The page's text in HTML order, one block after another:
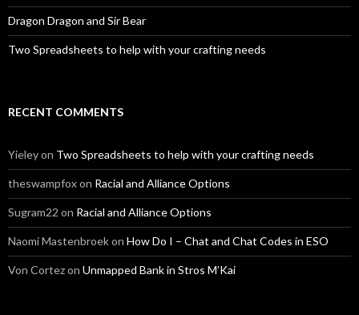
Dragon Dragon and Sir Bear
Two Spreadsheets to help with your crafting needs
RECENT COMMENTS
Yieleyon Two Spreadsheets to help with your crafting needs
theswampfoxon Racial and Alliance Options
Sugram22 on Racial and Alliance Options
Naomi Mastenbroekon How Do I – Chat and Chat Codes in ESO
Von Cortezon Unmapped Bank in Stros M’Kai